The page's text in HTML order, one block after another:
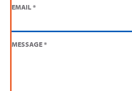
EMAIL*
MESSAGE*